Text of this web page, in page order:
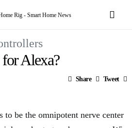
Alexa?
Share Tweet
to be the omnipotent nerve center